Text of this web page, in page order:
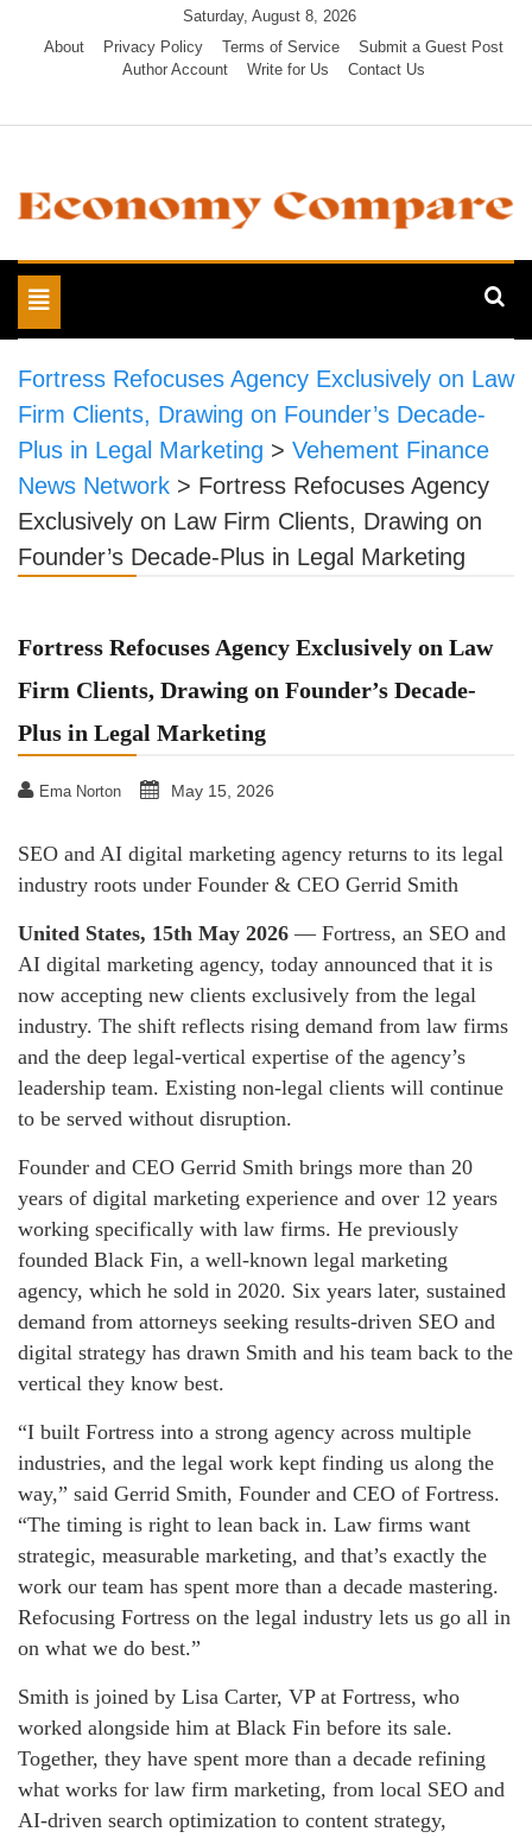
Saturday, August 8, 2026
About
Privacy Policy Terms of Service
Submit a Guest Post
Author Account
Write for Us Contact Us
Economy Compare
Toggle
navigation
Fortress Refocuses Agency Exclusively on Law
Firm Clients, Drawing on Founder’s Decade-
Plus in Legal Marketing > Vehement Finance
News Network > Fortress Refocuses Agency
Exclusively on Law Firm Clients, Drawing on
Founder’s Decade-Plus in Legal Marketing
Fortress Refocuses Agency Exclusively on Law
Firm Clients, Drawing on Founder’s Decade-
Plus in Legal Marketing
Ema Norton May 15, 2026
SEO and AI digital marketing agency returns to its legal
industry roots under Founder & CEO Gerrid Smith
United States, 15th May 2026 — Fortress, an SEO and
AI digital marketing agency, today announced that it is
now accepting new clients exclusively from the legal
industry. The shift reflects rising demand from law firms
and the deep legal-vertical expertise of the agency’s
leadership team. Existing non-legal clients will continue
to be served without disruption.
Founder and CEO Gerrid Smith brings more than 20
years of digital marketing experience and over 12 years
working specifically with law firms. He previously
founded Black Fin, a well-known legal marketing
agency, which he sold in 2020. Six years later, sustained
demand from attorneys seeking results-driven SEO and
digital strategy has drawn Smith and his team back to the
vertical they know best.
“I built Fortress into a strong agency across multiple
industries, and the legal work kept finding us along the
way,” said Gerrid Smith, Founder and CEO of Fortress.
“The timing is right to lean back in. Law firms want
strategic, measurable marketing, and that’s exactly the
work our team has spent more than a decade mastering.
Refocusing Fortress on the legal industry lets us go all in
on what we do best.”
Smith is joined by Lisa Carter, VP at Fortress, who
worked alongside him at Black Fin before its sale.
Together, they have spent more than a decade refining
what works for law firm marketing, from local SEO and
AI-driven search optimization to content strategy,